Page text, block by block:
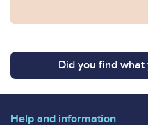
Did you find
Help and information